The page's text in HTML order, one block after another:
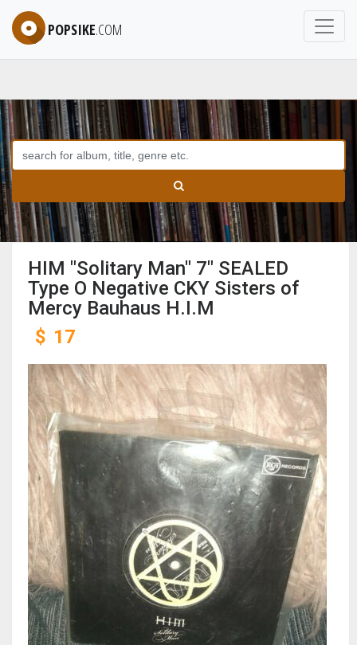
POPSIKE.COM
HIM "Solitary Man" 7" SEALED
Type O Negative CKY Sisters of
Mercy Bauhaus H.I.M
$ 17